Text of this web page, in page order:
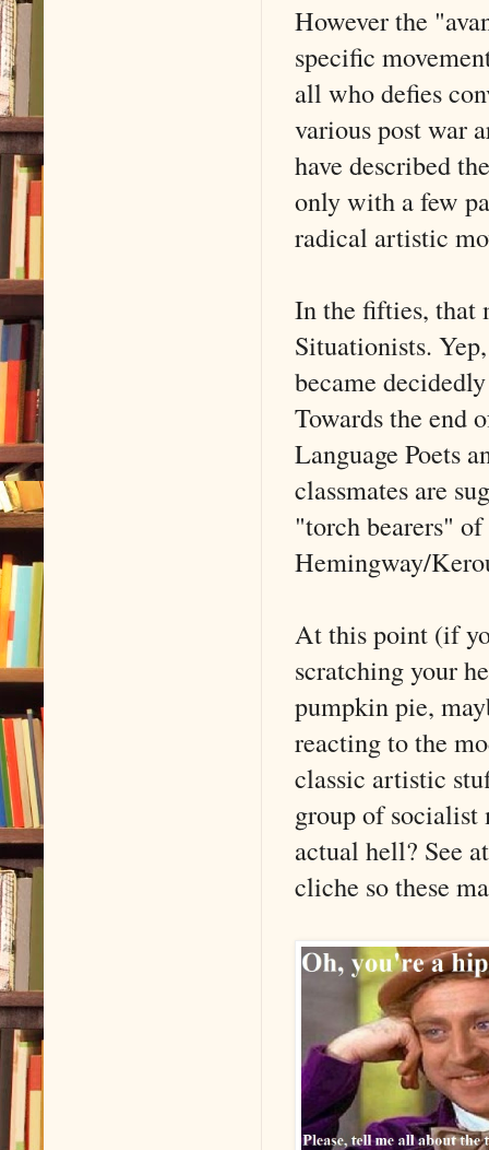
However the
specific
all who defies
various post war
have described
only with a few
radical artistic
In the fifties, that
Situationists.
became
Towards the end
Language Poets
classmates are
"torch bearers"
Hemingway/
At this point (if
scratching your
pumpkin pie,
reacting to the
classic artistic
group of socialist
actual hell? See
cliche so these